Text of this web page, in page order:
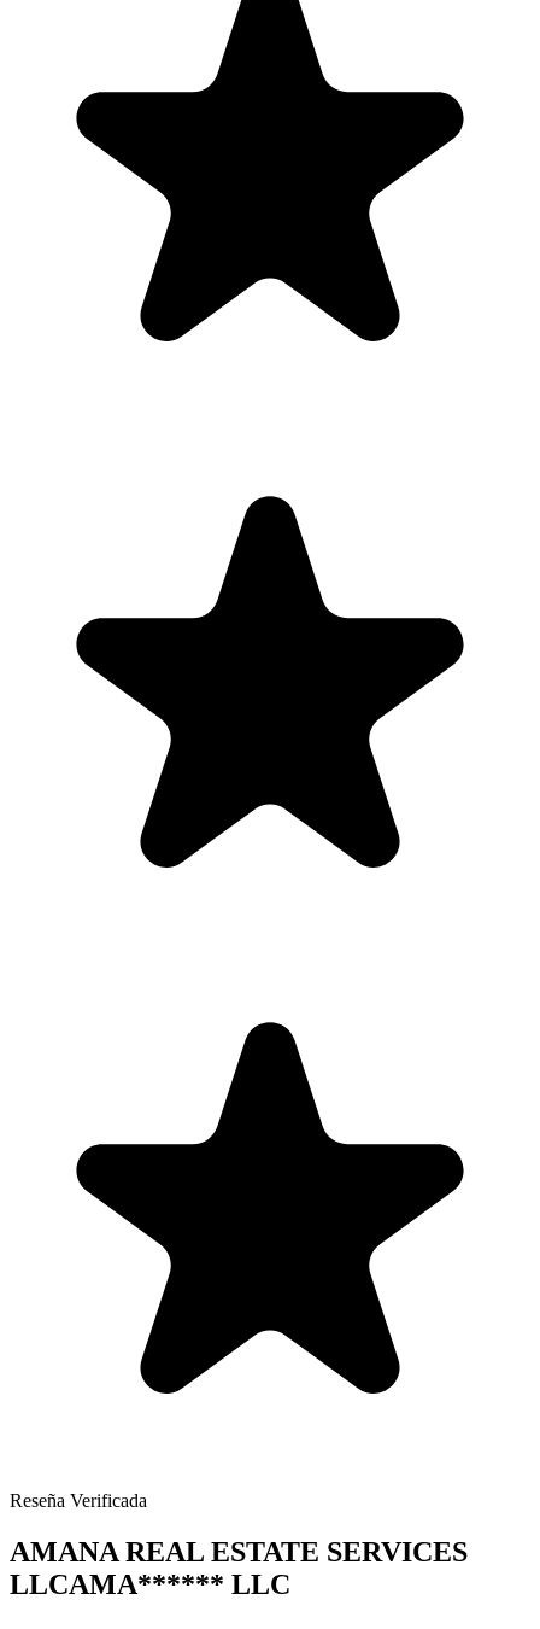
Reseña Verificada
AMANA REAL ESTATE SERVICES
LLCAMA****** LLC